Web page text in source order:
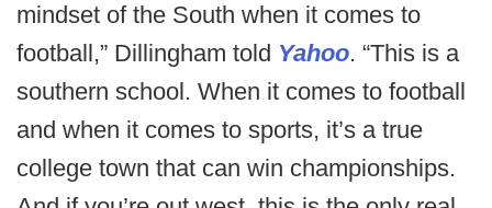
mindset of the South when it comes to
football,” Dillingham told Yahoo. “This is a
southern school. When it comes to football
and when it comes to sports, it’s a true
college town that can win championships.